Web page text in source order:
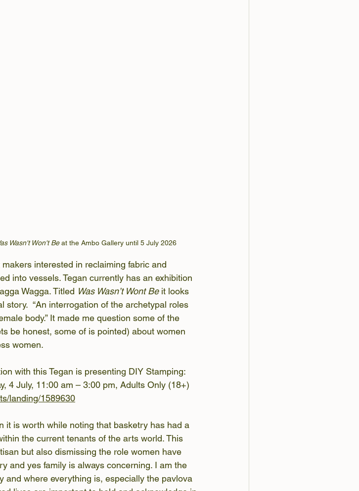
Wasn't Won't Be at the Ambo Gallery until 5 July 2026
interested in reclaiming fabric and
into vessels. Tegan currently has an exhibition
Wagga. Titled Was Wasn’t Wont Be it looks
“An interrogation of the archetypal roles
body.” It made me question some of the
be honest, some of is pointed) about women
women.
with this Tegan is presenting DIY Stamping:
4 July, 11:00 am – 3:00 pm, Adults Only (18+)
landing/1589630
it is worth while noting that basketry has had a
the current tenants of the arts world. This
but also dismissing the role women have
and yes family is always concerning. I am the
and where everything is, especially the pavlova